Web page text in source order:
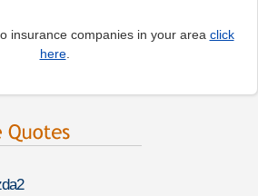
insurance companies in your area click
here.